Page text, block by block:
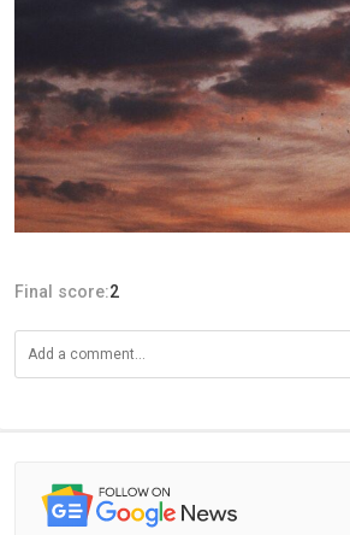
Final score:2